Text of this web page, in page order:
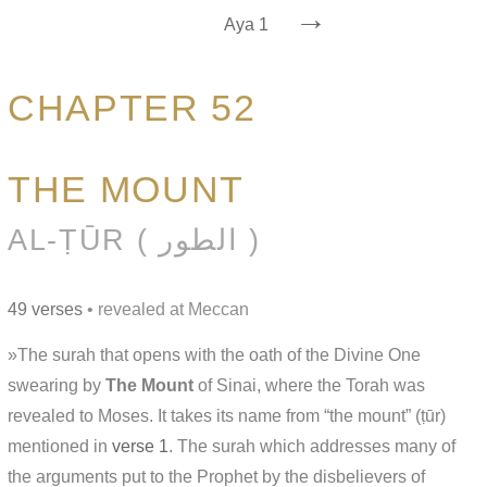
Aya 1 →
CHAPTER 52
THE MOUNT
AL-ṬŪR ( الطور )
49 verses • revealed at Meccan
»The surah that opens with the oath of the Divine One
swearing by The Mount of Sinai, where the Torah was
revealed to Moses. It takes its name from “the mount” (ṭūr)
mentioned in verse 1. The surah which addresses many of
the arguments put to the Prophet by the disbelievers of